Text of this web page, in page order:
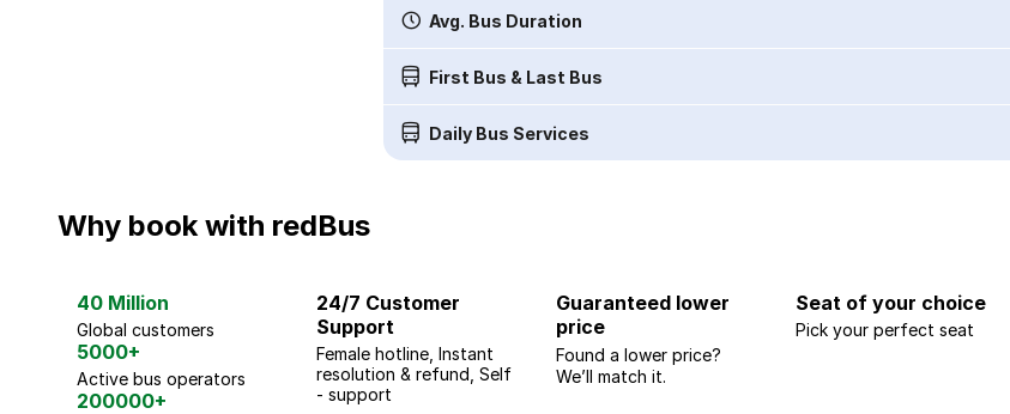
Avg. Bus Duration
First Bus & Last Bus
Daily Bus Services
Why book with redBus
40 Million
Global customers
5000+
Active bus operators
200000+
24/7 Customer
Support
Female hotline, Instant
resolution & refund, Self
- support
Guaranteed lower
price
Found a lower price?
We’ll match it.
Seat of your choice
Pick your perfect seat